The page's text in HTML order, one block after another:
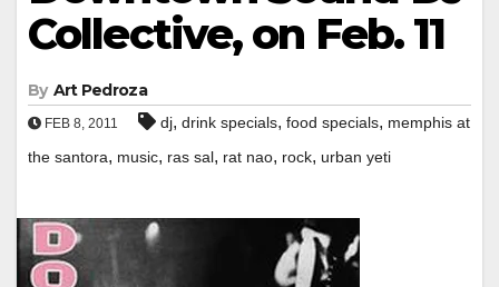
Collective, on Feb. 11
By Art Pedroza
FEB 8, 2011 dj, drink specials, food specials, memphis at
the santora, music, ras sal, rat nao, rock, urban yeti